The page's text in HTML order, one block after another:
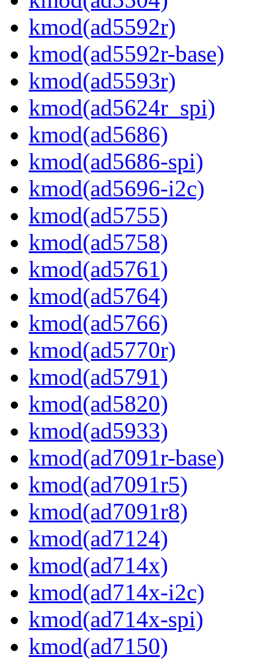
kmod(ad5592r)
kmod(ad5592r-base)
kmod(ad5593r)
kmod(ad5624r_spi)
kmod(ad5686)
kmod(ad5686-spi)
kmod(ad5696-i2c)
kmod(ad5755)
kmod(ad5758)
kmod(ad5761)
kmod(ad5764)
kmod(ad5766)
kmod(ad5770r)
kmod(ad5791)
kmod(ad5820)
kmod(ad5933)
kmod(ad7091r-base)
kmod(ad7091r5)
kmod(ad7091r8)
kmod(ad7124)
kmod(ad714x)
kmod(ad714x-i2c)
kmod(ad714x-spi)
kmod(ad7150)